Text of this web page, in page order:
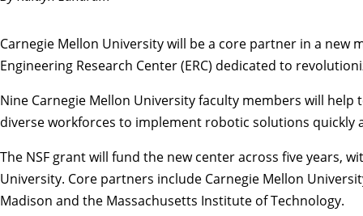
Carnegie Mellon University will be a core partner in a
Engineering Research Center (ERC) dedicated to
Nine Carnegie Mellon University faculty members will
diverse workforces to implement robotic solutions quickly
The NSF grant will fund the new center across five years,
University. Core partners include Carnegie Mellon
Madison and the Massachusetts Institute of Technology.